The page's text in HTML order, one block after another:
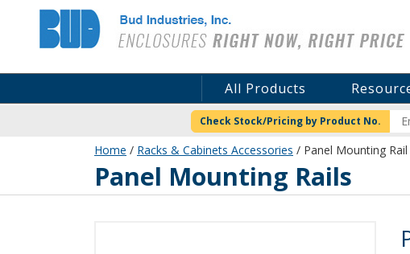
Bud Industries
All Products
Check Stock/Pricing by Product No.
Home / Racks & Cabinets Accessories / Panel Mounting
Panel Mounting Rails